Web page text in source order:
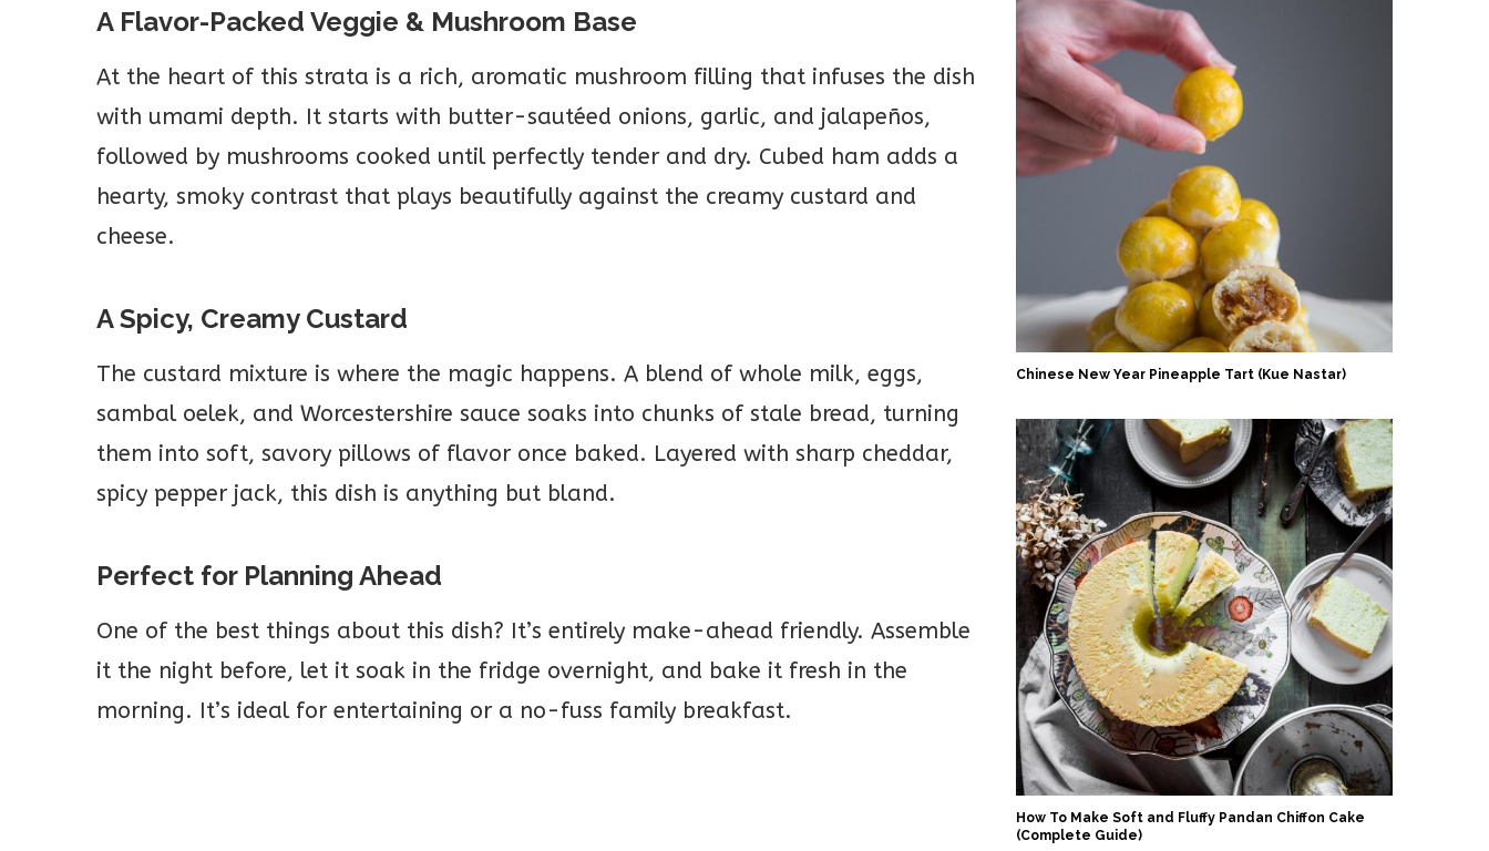
A Flavor-Packed Veggie & Mushroom Base
At the heart of this strata is a rich, aromatic mushroom filling that infuses the dish
with umami depth. It starts with butter-sautéed onions, garlic, and jalapeños,
followed by mushrooms cooked until perfectly tender and dry. Cubed ham adds a
hearty, smoky contrast that plays beautifully against the creamy custard and
cheese.
A Spicy, Creamy Custard
The custard mixture is where the magic happens. A blend of whole milk, eggs,
sambal oelek, and Worcestershire sauce soaks into chunks of stale bread, turning
them into soft, savory pillows of flavor once baked. Layered with sharp cheddar,
spicy pepper jack, this dish is anything but bland.
Perfect for Planning Ahead
One of the best things about this dish? It’s entirely make-ahead friendly. Assemble
it the night before, let it soak in the fridge overnight, and bake it fresh in the
morning. It’s ideal for entertaining or a no-fuss family breakfast.
Chinese New Year Pineapple Tart (Kue Nastar)
How To Make Soft and Fluffy Pandan Chiffon Cake
(Complete Guide)